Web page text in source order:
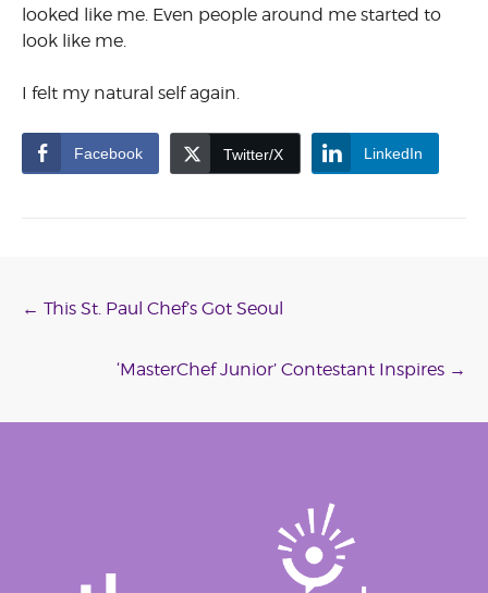
looked like me. Even people around me started to
look like me.
I felt my natural self again.
Facebook Twitter/X LinkedIn
Post
navigation
← This St. Paul Chef’s Got Seoul
‘MasterChef Junior’ Contestant Inspires →